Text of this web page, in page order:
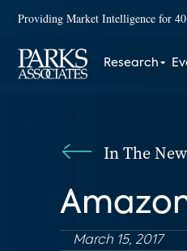
Providing Market Intelligence for 40
Research
In The
March 15, 2017